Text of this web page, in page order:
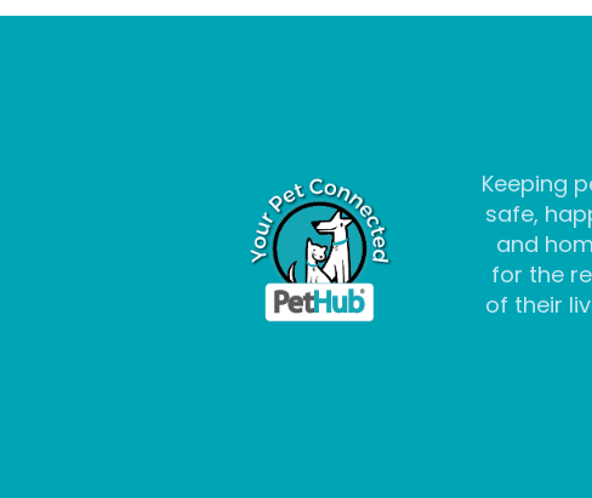
Keeping
safe,
and
for the
of their